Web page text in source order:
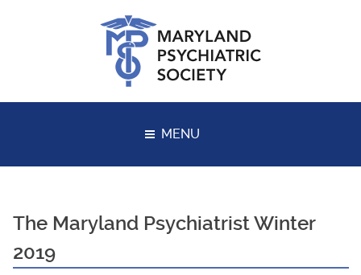
MENU
The Maryland Psychiatrist Winter
2019